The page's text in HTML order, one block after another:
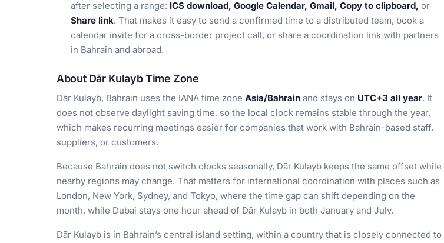
after selecting a range: ICS download, Google Calendar, Gmail, Copy to clipboard, or
Share link. That makes it easy to send a confirmed time to a distributed team, book a
calendar invite for a cross-border project call, or share a coordination link with partners
in Bahrain and abroad.
About Dār Kulayb Time Zone
Dār Kulayb, Bahrain uses the IANA time zone Asia/Bahrain and stays on UTC+3 all year. It
does not observe daylight saving time, so the local clock remains stable through the year,
which makes recurring meetings easier for companies that work with Bahrain-based staff,
suppliers, or customers.
Because Bahrain does not switch clocks seasonally, Dār Kulayb keeps the same offset while
nearby regions may change. That matters for international coordination with places such as
London, New York, Sydney, and Tokyo, where the time gap can shift depending on the
month, while Dubai stays one hour ahead of Dār Kulayb in both January and July.
Dār Kulayb is in Bahrain’s central island setting, within a country that is closely connected to